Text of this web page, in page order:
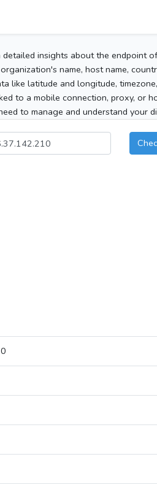
insights about the endpoint
name, host name,
like latitude and longitude,
to a mobile connection, proxy, or
to manage and understand your